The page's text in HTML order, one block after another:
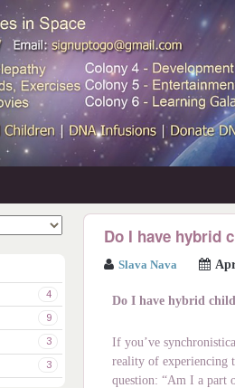
Do I have hybrid
Slava Nava
Do I have hybrid
If you’ve
reality of experiencing
question: “Am I a part
4
2
9
6
3
3